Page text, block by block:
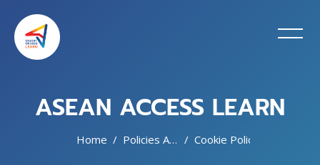
ASEAN ACCESS LEARN
Home Policies And Agreements Cookie Policy